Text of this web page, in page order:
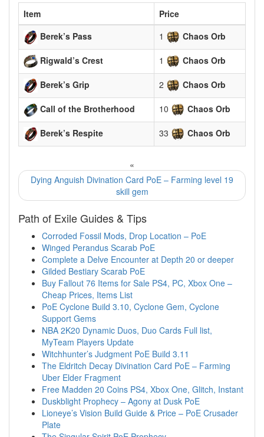
Item
Price
Berek’s Pass
1 Chaos Orb
Rigwald’s Crest 1 Chaos Orb
Berek’s Grip 2 Chaos Orb
Call of the Brotherhood 10 Chaos Orb
Berek’s Respite 33 Chaos Orb
«
Dying Anguish Divination Card PoE – Farming level 19
skill gem
Path of Exile Guides & Tips
Corroded Fossil Mods, Drop Location – PoE
Winged Perandus Scarab PoE
Complete a Delve Encounter at Depth 20 or deeper
Gilded Bestiary Scarab PoE
Buy Fallout 76 Items for Sale PS4, PC, Xbox One –
Cheap Prices, Items List
PoE Cyclone Build 3.10, Cyclone Gem, Cyclone
Support Gems
NBA 2K20 Dynamic Duos, Duo Cards Full list,
MyTeam Players Update
Witchhunter’s Judgment PoE Build 3.11
The Eldritch Decay Divination Card PoE – Farming
Uber Elder Fragment
Free Madden 20 Coins PS4, Xbox One, Glitch, Instant
Duskblight Prophecy – Agony at Dusk PoE
Lioneye’s Vision Build Guide & Price – PoE Crusader
Plate